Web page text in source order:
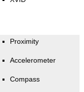
Proximity
Accelerometer
Compass